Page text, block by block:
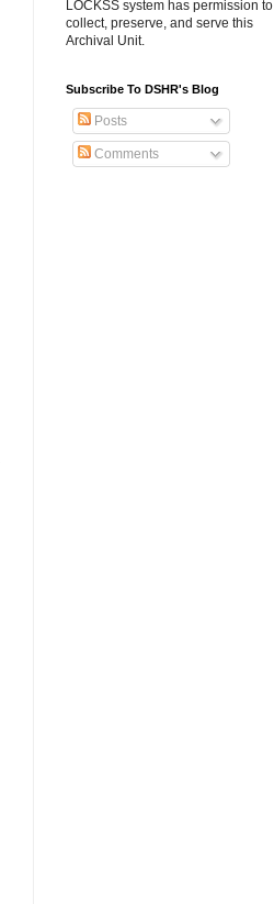
LOCKSS system has permission to
collect, preserve, and serve this
Archival Unit.
Subscribe To DSHR's Blog
Posts
Comments